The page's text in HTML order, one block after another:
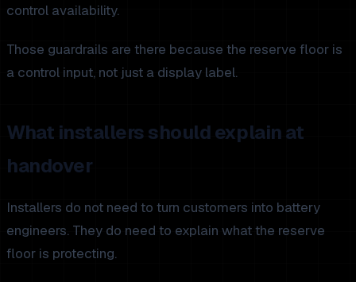
control availability.
Those guardrails are there because the reserve floor is
a control input, not just a display label.
What installers should explain at
handover
Installers do not need to turn customers into battery
engineers. They do need to explain what the reserve
floor is protecting.